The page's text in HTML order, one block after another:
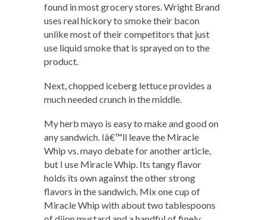
found in most grocery stores. Wright Brand
uses real hickory to smoke their bacon
unlike most of their competitors that just
use liquid smoke that is sprayed on to the
product.
Next, chopped iceberg lettuce provides a
much needed crunch in the middle.
My herb mayo is easy to make and good on
any sandwich. Iâ€™ll leave the Miracle
Whip vs. mayo debate for another article,
but I use Miracle Whip. Its tangy flavor
holds its own against the other strong
flavors in the sandwich. Mix one cup of
Miracle Whip with about two tablespoons